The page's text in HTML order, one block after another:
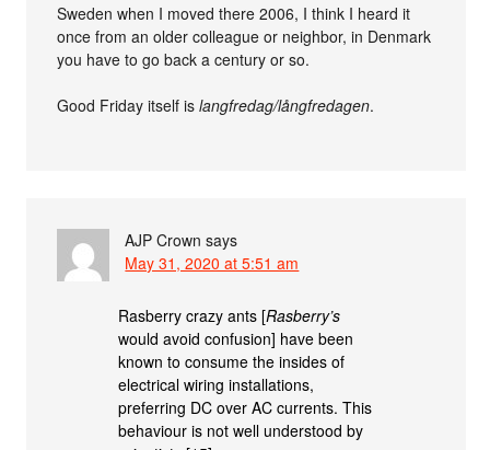
Sweden when I moved there 2006, I think I heard it
once from an older colleague or neighbor, in Denmark
you have to go back a century or so.
Good Friday itself islangfredag/långfredagen.
AJP Crown says
May 31, 2020 at 5:51 am
Rasberry crazy ants [Rasberry’s
would avoid confusion] have been
known to consume the insides of
electrical wiring installations,
preferring DC over AC currents. This
behaviour is not well understood by